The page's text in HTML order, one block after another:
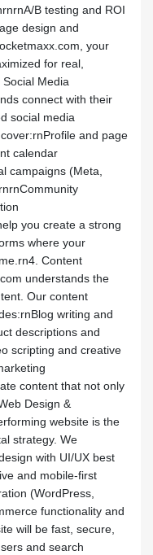
B testing and ROI
design and
your
for real,
Media
connect with their
social media
and page
calendar
campaigns (Meta,
you create a strong
where your
Content
understands the
Our content
writing and
descriptions and
scripting and creative
content that not only
Design &
website is the
strategy. We
with UI/UX best
and mobile-first
(WordPress,
functionality and
will be fast, secure,
and search